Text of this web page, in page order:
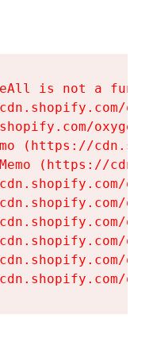
is not a
(https://
(https://